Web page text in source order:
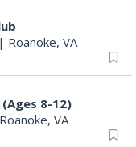
| Roanoke, VA
8-12)
Roanoke, VA